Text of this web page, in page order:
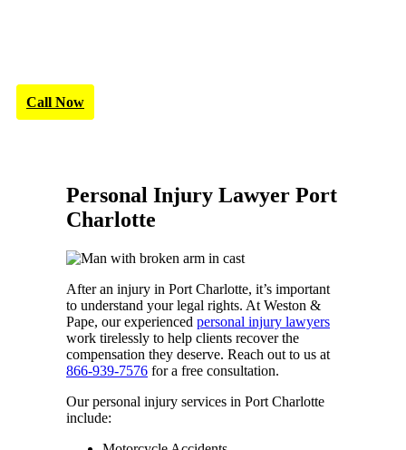
Call Now
Personal Injury Lawyer Port
Charlotte
After an injury in Port Charlotte, it’s important
to understand your legal rights. At Weston &
Pape, our experienced personal injury lawyers
work tirelessly to help clients recover the
compensation they deserve. Reach out to us at
866-939-7576 for a free consultation.
Our personal injury services in Port Charlotte
include: